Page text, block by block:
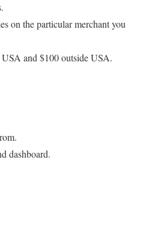
on the particular merchant you
and $100 outside USA.
dashboard.